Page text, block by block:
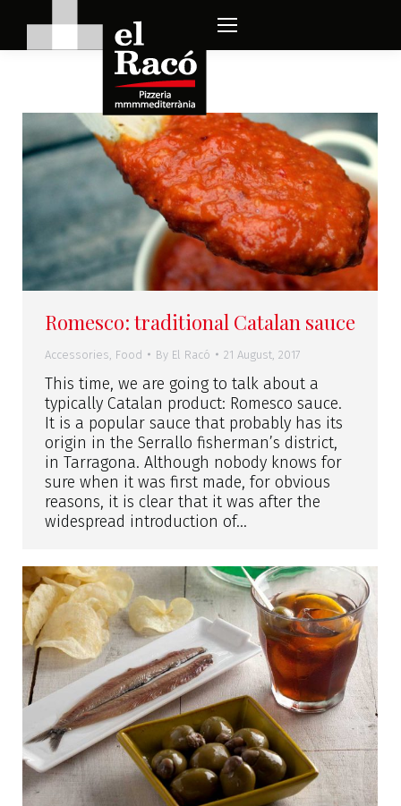
Romesco: traditional Catalan sauce
Accessories Food By El Racó 21 August, 2017
This time, we are going to talk about a
typically Catalan product: Romesco sauce.
It is a popular sauce that probably has its
origin in the Serrallo fisherman’s district,
in Tarragona. Although nobody knows for
sure when it was first made, for obvious
reasons, it is clear that it was after the
widespread introduction of…